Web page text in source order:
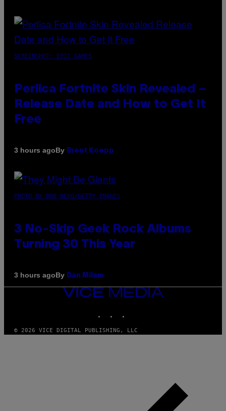
SCREENSHOT: EPIC GAMES
Perlica Fortnite Skin Revealed –
Release Date and How to Get It
Free
3 hours agoBy Brent Koepp
PHOTO BY BOB BERG/GETTY IMAGES
3 No-Skip Geek Rock Albums
Turning 30 This Year
3 hours agoBy Dan Milam
VICE
MEDIA
© 2026 VICE DIGITAL PUBLISHING, LLC